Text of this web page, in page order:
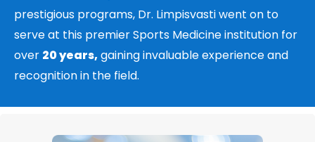
prestigious programs, Dr. Limpisvasti went on to
serve at this premier Sports Medicine institution for
over 20 years,gaining invaluable experience and
recognition in the field.